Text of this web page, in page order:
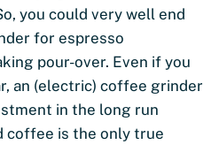
you could very well end
for espresso
pour-over. Even if you
an (electric) coffee grinder
in the long run
coffee is the only true